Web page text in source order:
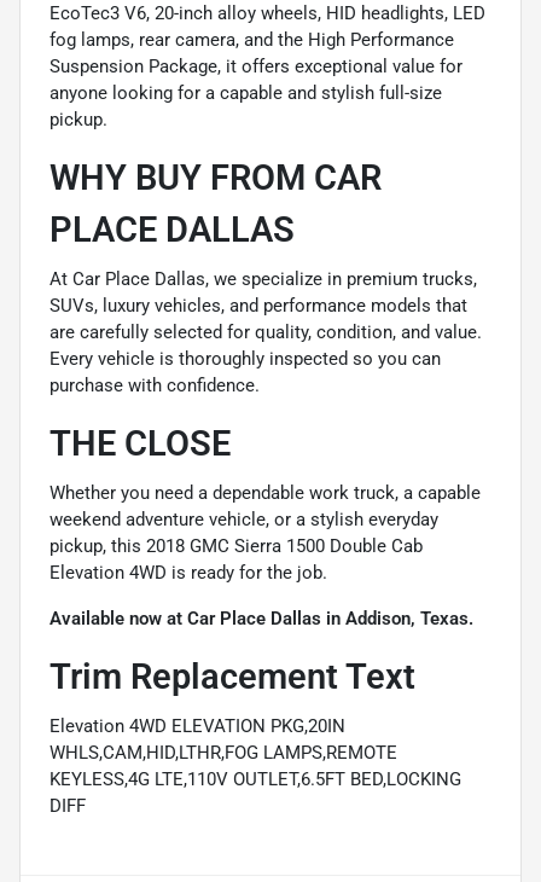
EcoTec3 V6, 20-inch alloy wheels, HID headlights, LED
fog lamps, rear camera, and the High Performance
Suspension Package, it offers exceptional value for
anyone looking for a capable and stylish full-size
pickup.
WHY BUY FROM CAR
PLACE DALLAS
At Car Place Dallas, we specialize in premium trucks,
SUVs, luxury vehicles, and performance models that
are carefully selected for quality, condition, and value.
Every vehicle is thoroughly inspected so you can
purchase with confidence.
THE CLOSE
Whether you need a dependable work truck, a capable
weekend adventure vehicle, or a stylish everyday
pickup, this 2018 GMC Sierra 1500 Double Cab
Elevation 4WD is ready for the job.
Available now at Car Place Dallas in Addison, Texas.
Trim Replacement Text
Elevation 4WD ELEVATION PKG,20IN
WHLS,CAM,HID,LTHR,FOG LAMPS,REMOTE
KEYLESS,4G LTE,110V OUTLET,6.5FT BED,LOCKING
DIFF